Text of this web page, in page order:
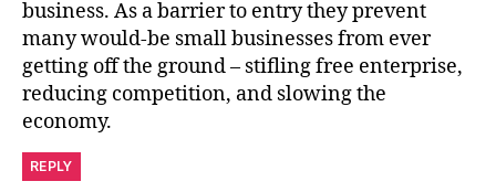
business. As a barrier to entry they prevent
many would-be small businesses from ever
getting off the ground – stifling free enterprise,
reducing competition, and slowing the
economy.
REPLY